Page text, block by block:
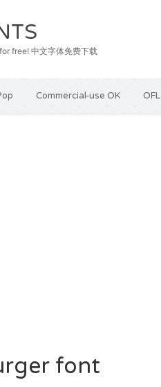
free! 中文字体免费下载
Commercial-use OK OFL
font